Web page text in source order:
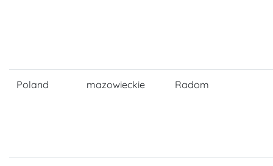
Poland mazowieckie Radom